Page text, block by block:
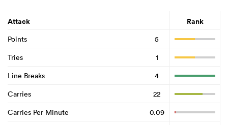
Attack Rank
Points
5
Tries
1
Line Breaks
4
Carries
22
Carries Per Minute
0.09